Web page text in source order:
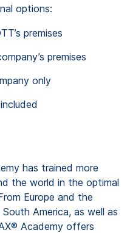
options:
premises
premises
only
has trained more
the world in the optimal
Europe and the
America, as well as
Academy offers